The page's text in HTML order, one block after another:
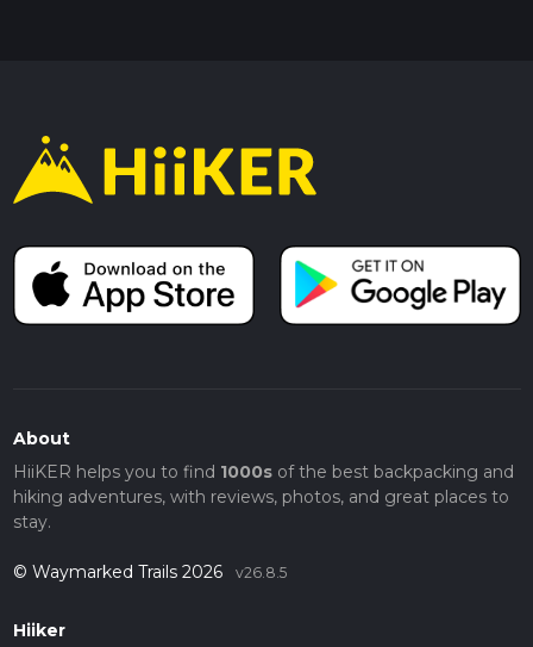
About
HiiKER helps you to find 1000sof the best backpacking and
hiking adventures, with reviews, photos, and great places to
stay.
© Waymarked Trails 2026 v26.8.5
Hiiker